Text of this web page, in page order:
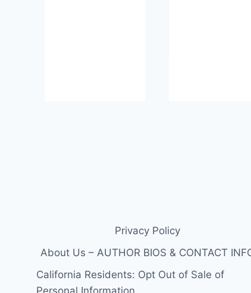
Privacy Policy
About Us – AUTHOR BIOS & CONTACT
California Residents: Opt Out of Sale of